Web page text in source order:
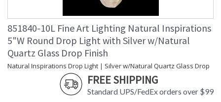
: G4 LED, 4W, Included/Dedicated
Total Wattage
: 4
Lamp Included
: Yes
Socket Type
: Thermoplastic
Color Temperature
: 2700
: 120
Additional Note
: Designer: Fine Art Handcrafted
Lighting
851840-10L Fine Art Lighting Natural Inspirations
5"W Round Drop Light with Silver w/Natural
Quartz Glass Drop Finish
Natural Inspirations Drop Light | Silver w/Natural Quartz Glass Drop
FREE SHIPPING
Standard UPS/FedEx orders over $99